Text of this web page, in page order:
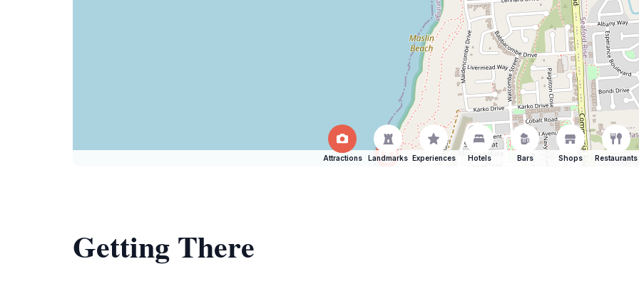
Attractions Landmarks Experiences Hotels Bars Shops Restaurants
Getting There